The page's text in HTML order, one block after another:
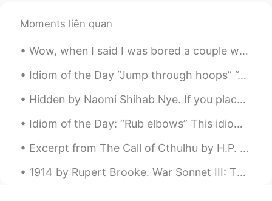
Moments liên quan
Wow, when I said I was bored a couple weeks ago, I didn’t expect to get THIS many messages! Thank...
Idiom of the Day “Jump through hoops” “Jumping through hoops” is a circus term when animals lit...
Hidden by Naomi Shihab Nye. If you place a fern under a stone the next day it will be nearly in...
Idiom of the Day: “Rub elbows” This idiom is about trying to take advantage of an opportunity. ...
Excerpt from The Call of Cthulhu by H.P. Lovecraft. The most merciful thing in the world, I thin...
1914 by Rupert Brooke. War Sonnet III: The Dead Blow out, you bugles, over the rich Dead! Th...